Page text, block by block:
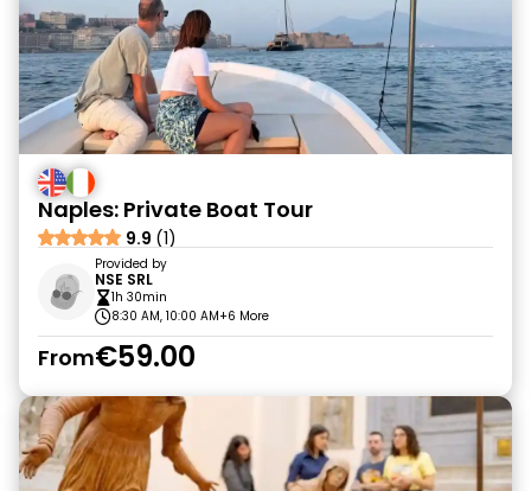
Naples: Private Boat Tour
9.9 (1)
Provided by
NSE SRL
1h 30min
8:30 AM, 10:00 AM+6 More
From€59.00